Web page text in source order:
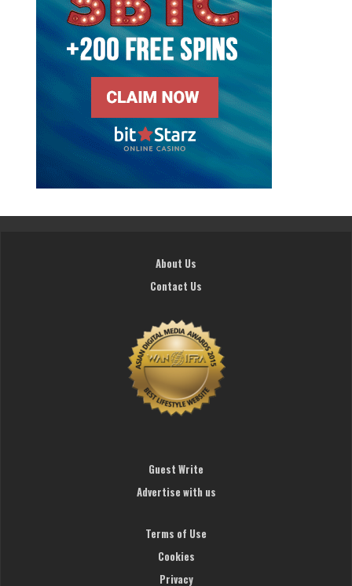
About Us
Contact Us
Guest Write
Advertise with us
Terms of Use
Cookies
Privacy